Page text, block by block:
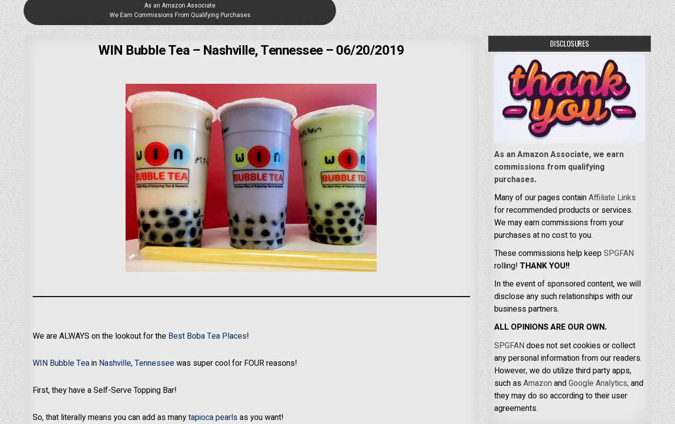
As an Amazon Associate
We Earn Commissions From Qualifying Purchases
WIN Bubble Tea – Nashville, Tennessee – 06/20/2019
We are ALWAYS on the lookout for the Best Boba Tea Places!
WIN Bubble Teain Nashville, Tennesseewas super cool for FOUR reasons!
First, they have a Self-Serve Topping Bar!
So, that literally means you can add as manytapioca pearlsas you want!
DISCLOSURES
As an Amazon Associate, we earn
commissions from qualifying
purchases.
Many of our pages containAffiliate Links
for recommended products or services.
We may earn commissions from your
purchases at no cost to you.
These commissions help keepSPGFAN
rolling! THANK YOU!!
In the event of sponsored content, we will
disclose any such relationships with our
business partners.
ALL OPINIONS ARE OUR OWN.
SPGFANdoes not set cookies or collect
any personal information from our readers.
However, we do utilize third party apps,
such asAmazonandGoogle Analytics,and
they may do so according to their user
agreements.